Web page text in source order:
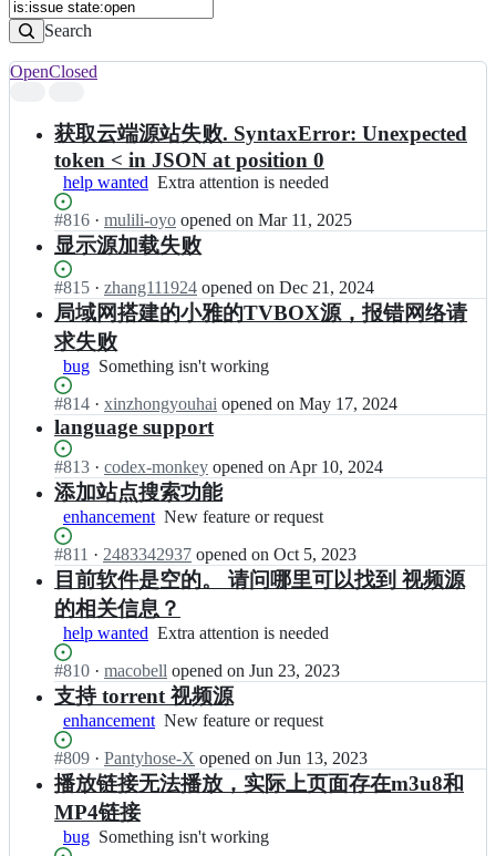
Search
results
OpenClosed
获取云端源站失败. SyntaxError: Unexpected
token < in JSON at position 0
help wanted Extra
is
needed
Extra attention is needed
Status:
Open.
#816 I
n
H
n
l
o
n
y
u/
Z
-
P
l
y
e
r;
· mulili-oyo opened on Mar 11, 2025
显示源加载失败
Status:
Open.
#815 I
n
H
u
n
o
n
y
u/
Z
Y
P
l
a
y
e
r;
· zhang111924 opened on Dec 21, 2024
局域网搭建的小雅的TVBOX源，报错网络请
求失败
bug Something
working
Something isn't working
Status:
Open.
#814 I
n
u
n
l
o
g
y
u/
Z
Y
P
l
a
e
r;
· xinzhongyouhai opened on May 17, 2024
language support
Status:
Open.
#813 I
n
H
u
l
o
n
g
y
u/
Z
Y
-
l
a
y
e
r;
· codex-monkey opened on Apr 10, 2024
添加站点搜索功能
enhancement New
or
request
New feature or request
Status:
Open.
#811 I
n
H
u
n
o
n
g
y
u/
Z
Y
-
P
· 2483342937 opened on Oct 5, 2023
目前软件是空的。 请问哪里可以找到 视频源
的相关信息？
help wanted Extra
is
needed
Extra attention is needed
Status:
Open.
#810 I
n
H
u
l
o
n
g
· macobell opened on Jun 23, 2023
支持 torrent 视频源
enhancement New
or
request
New feature or request
Status:
Open.
#809 I
n
H
u
n
· Pantyhose-X opened on Jun 13, 2023
播放链接无法播放，实际上页面存在m3u8和
MP4链接
bug Something
Something isn't working